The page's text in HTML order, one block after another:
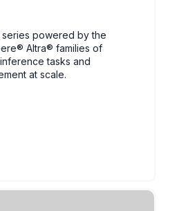
powered by the
Altra® families of
tasks and
at scale.